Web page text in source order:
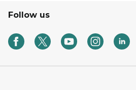
Follow us